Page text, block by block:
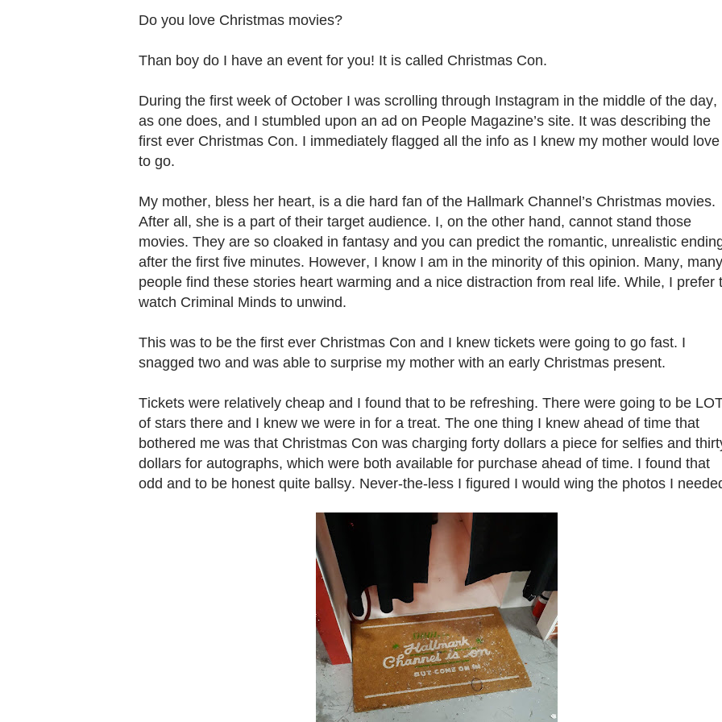
Do you love Christmas movies?
Than boy do I have an event for you! It is called Christmas Con.
During the first week of October I was scrolling through Instagram in the middle of the day,
as one does, and I stumbled upon an ad on People Magazine’s site. It was describing the
first ever Christmas Con. I immediately flagged all the info as I knew my mother would love
to go.
My mother, bless her heart, is a die hard fan of the Hallmark Channel’s Christmas movies.
After all, she is a part of their target audience. I, on the other hand, cannot stand those
movies. They are so cloaked in fantasy and you can predict the romantic, unrealistic
after the first five minutes. However, I know I am in the minority of this opinion. Many, many
people find these stories heart warming and a nice distraction from real life. While, I prefer
watch Criminal Minds to unwind.
This was to be the first ever Christmas Con and I knew tickets were going to go fast. I
snagged two and was able to surprise my mother with an early Christmas present.
Tickets were relatively cheap and I found that to be refreshing. There were going to be
of stars there and I knew we were in for a treat. The one thing I knew ahead of time that
bothered me was that Christmas Con was charging forty dollars a piece for selfies and
dollars for autographs, which were both available for purchase ahead of time. I found that
odd and to be honest quite ballsy. Never-the-less I figured I would wing the photos I